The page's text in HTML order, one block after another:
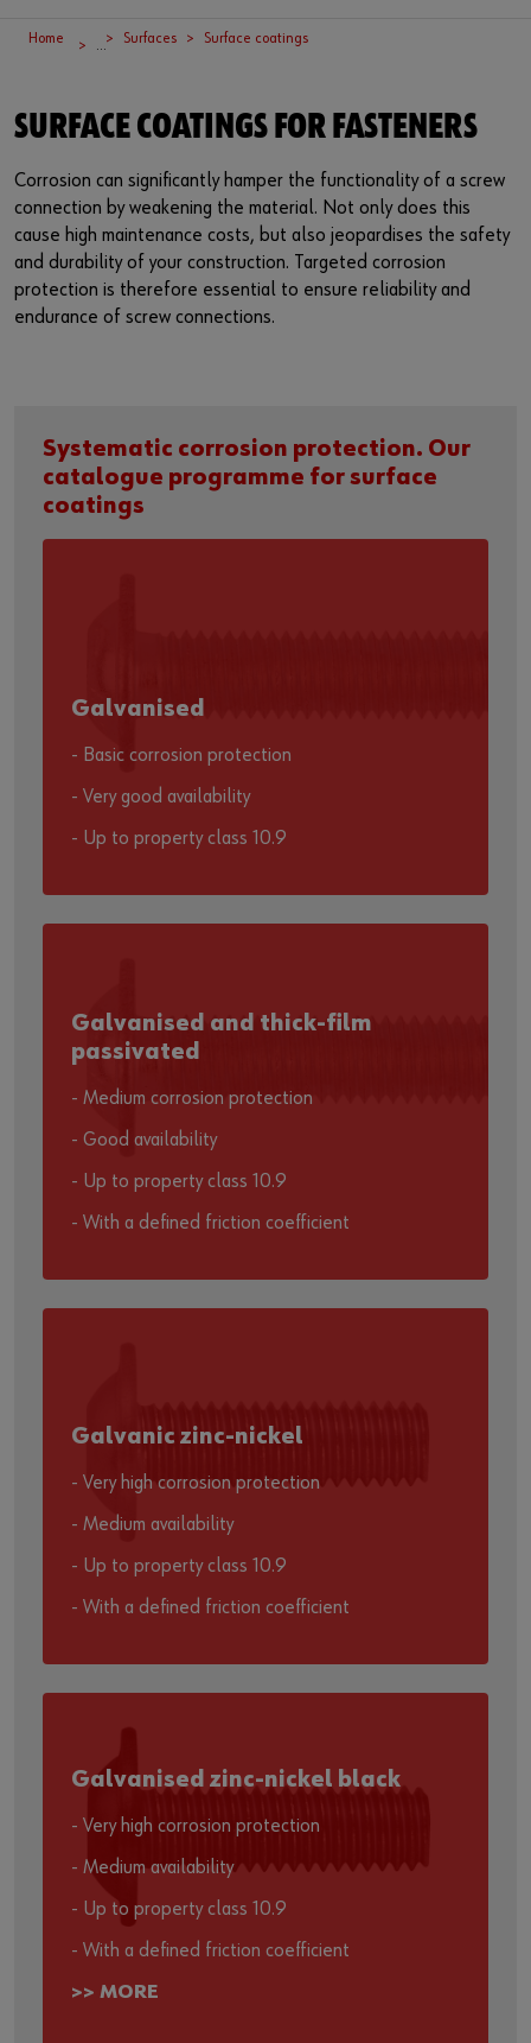
Do you want to be an online customer?
Register here in three simple steps to use all functions of the
shop.
Sales to business customers only
Register Now
Service & Support
Special parts
Product series W.TEC®
Küchen- und Möbelindustrie
Prefab house
Commitment
Leadership Culture
Press
Interactive visitor platform
Contact
Home ... Surfaces Surface coatings
SURFACE COATINGS FOR FASTENERS
Corrosion can significantly hamper the functionality of a screw
connection by weakening the material. Not only does this
cause high maintenance costs, but also jeopardises the safety
and durability of your construction. Targeted corrosion
protection is therefore essential to ensure reliability and
endurance of screw connections.
Systematic corrosion protection. Our
catalogue programme for surface
coatings
Galvanised
- Basic corrosion protection
- Very good availability
- Up to property class 10.9
Galvanised and thick-film
passivated
- Medium corrosion protection
- Good availability
- Up to property class 10.9
- With a defined friction coefficient
Galvanic zinc-nickel
- Very high corrosion protection
- Medium availability
- Up to property class 10.9
- With a defined friction coefficient
Galvanised zinc-nickel black
- Very high corrosion protection
- Medium availability
- Up to property class 10.9
- With a defined friction coefficient
>> MORE